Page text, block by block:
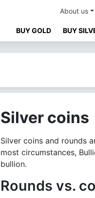
About us
BUY GOLD BUY
Silver coins
Silver coins and rounds
most circumstances,
bullion.
Rounds vs.